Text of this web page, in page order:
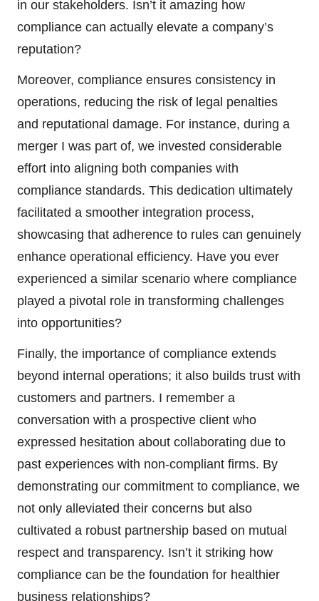
in our stakeholders. Isn’t it amazing how
compliance can actually elevate a company’s
reputation?
Moreover, compliance ensures consistency in
operations, reducing the risk of legal penalties
and reputational damage. For instance, during a
merger I was part of, we invested considerable
effort into aligning both companies with
compliance standards. This dedication ultimately
facilitated a smoother integration process,
showcasing that adherence to rules can genuinely
enhance operational efficiency. Have you ever
experienced a similar scenario where compliance
played a pivotal role in transforming challenges
into opportunities?
Finally, the importance of compliance extends
beyond internal operations; it also builds trust with
customers and partners. I remember a
conversation with a prospective client who
expressed hesitation about collaborating due to
past experiences with non-compliant firms. By
demonstrating our commitment to compliance, we
not only alleviated their concerns but also
cultivated a robust partnership based on mutual
respect and transparency. Isn’t it striking how
compliance can be the foundation for healthier
business relationships?